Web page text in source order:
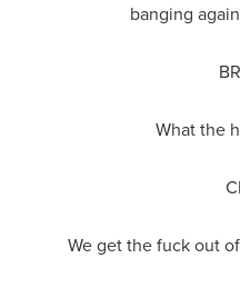
banging
What the
We get the fuck out